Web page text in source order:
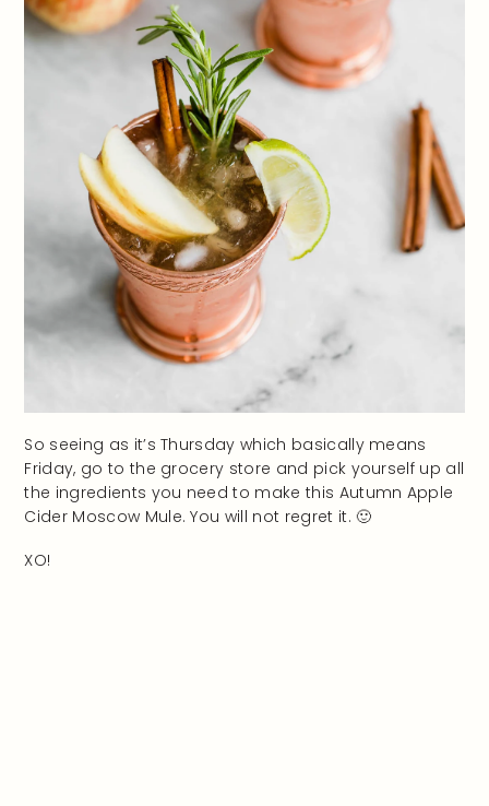
So seeing as it’s Thursday which basically means
Friday, go to the grocery store and pick yourself up all
the ingredients you need to make this Autumn Apple
Cider Moscow Mule. You will not regret it. 🙂
XO!